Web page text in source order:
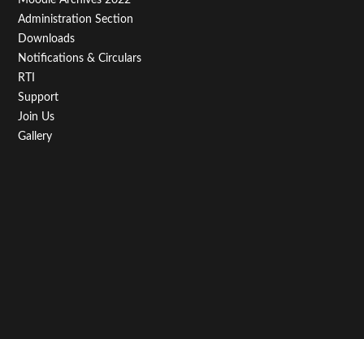
Administration Section
Downloads
Notifications & Circulars
RTI
Support
Join Us
Gallery